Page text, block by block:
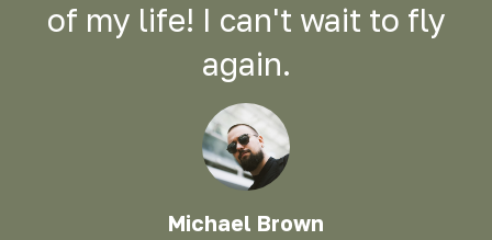
of my life! I can't wait to fly
again.
Michael Brown